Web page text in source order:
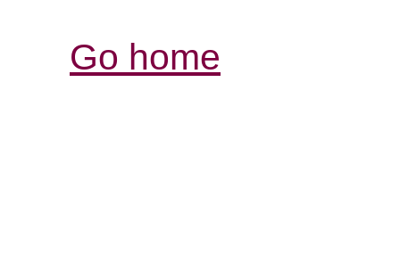
Go home